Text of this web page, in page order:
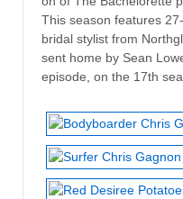
This season features
bridal stylist from
sent home by Sean
episode, on the 17th